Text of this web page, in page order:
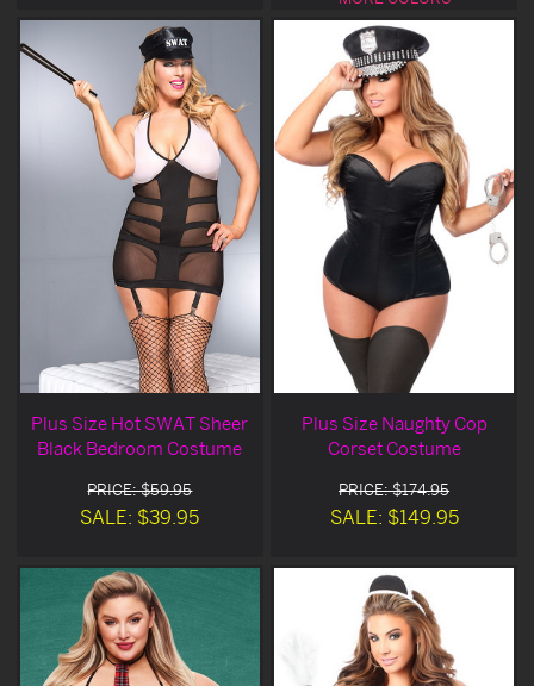
Plus Size Hot SWAT Sheer
Black Bedroom Costume
PRICE: $59.95
SALE: $39.95
Plus Size Naughty Cop
Corset Costume
PRICE: $174.95
SALE: $149.95